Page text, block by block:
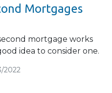
Mortgages
mortgage works
idea to consider one.
2022